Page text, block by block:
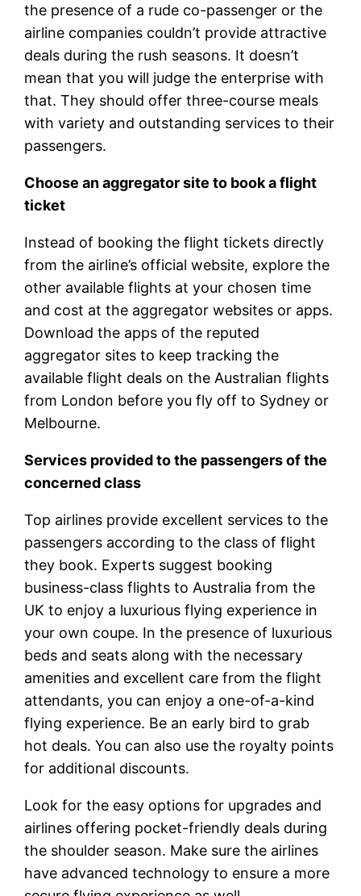
the presence of a rude co-passenger or the
airline companies couldn’t provide attractive
deals during the rush seasons. It doesn’t
mean that you will judge the enterprise with
that. They should offer three-course meals
with variety and outstanding services to their
passengers.
Choose an aggregator site to book a flight
ticket
Instead of booking the flight tickets directly
from the airline’s official website, explore the
other available flights at your chosen time
and cost at the aggregator websites or apps.
Download the apps of the reputed
aggregator sites to keep tracking the
available flight deals on the Australian flights
from London before you fly off to Sydney or
Melbourne.
Services provided to the passengers of the
concerned class
Top airlines provide excellent services to the
passengers according to the class of flight
they book. Experts suggest booking
business-class flights to Australia from the
UK to enjoy a luxurious flying experience in
your own coupe. In the presence of luxurious
beds and seats along with the necessary
amenities and excellent care from the flight
attendants, you can enjoy a one-of-a-kind
flying experience. Be an early bird to grab
hot deals. You can also use the royalty points
for additional discounts.
Look for the easy options for upgrades and
airlines offering pocket-friendly deals during
the shoulder season. Make sure the airlines
have advanced technology to ensure a more